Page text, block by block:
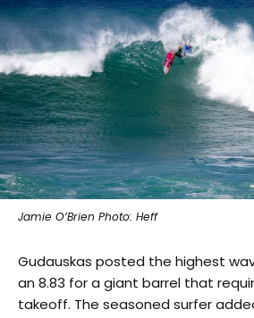
Jamie O’Brien Photo: Heff
Gudauskas posted the highest
an 8.83 for a giant barrel that
takeoff. The seasoned surfer